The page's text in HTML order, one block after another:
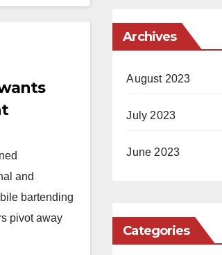
and
bartending
pivot away
Archives
August 2023
July 2023
June 2023
Categories